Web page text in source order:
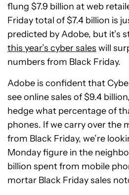
flung $7.9 billion at web
Friday total of $7.4 billion is
predicted by Adobe, but it’s
this year’s cyber sales will
numbers from Black Friday.
Adobe is confident that
see online sales of $9.4
hedge what percentage of
phones. If we carry over the
from Black Friday, we’re
Monday figure in the
billion spent from mobile
mortar Black Friday sales